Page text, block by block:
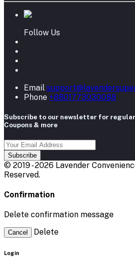
Follow Us
Email
Phone +8801773030088
Subscribe to our newsletter for
Coupons & more
Subscribe
© 2019 - 2026 Lavender
Reserved.
Confirmation
Delete confirmation message
Cancel Delete
Login